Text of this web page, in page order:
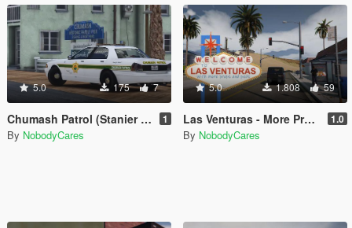
5.0 175 7
Chumash Patrol (Stanier Livery) 1
By NobodyCares
5.0 1.808 59
Las Venturas - More Props 1.0
By NobodyCares